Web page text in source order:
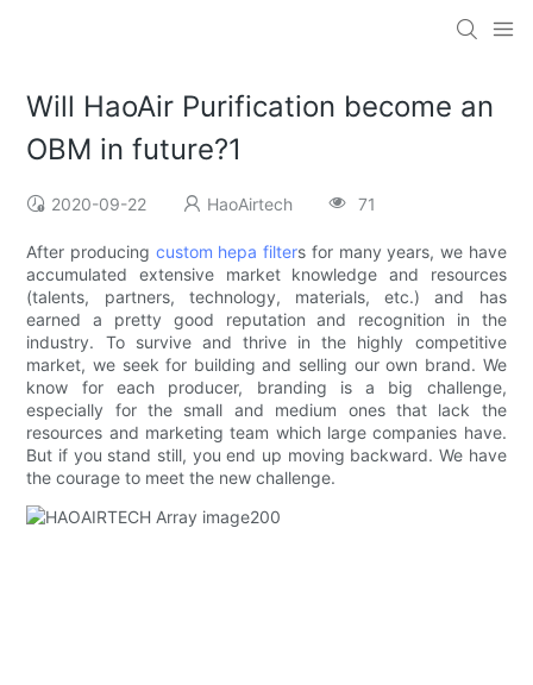
Will HaoAir Purification become an
OBM in future?1
2020-09-22 HaoAirtech 71
After producing custom hepa filters for many years, we have
accumulated extensive market knowledge and resources
(talents, partners, technology, materials, etc.) and has
earned a pretty good reputation and recognition in the
industry. To survive and thrive in the highly competitive
market, we seek for building and selling our own brand. We
know for each producer, branding is a big challenge,
especially for the small and medium ones that lack the
resources and marketing team which large companies have.
But if you stand still, you end up moving backward. We have
the courage to meet the new challenge.